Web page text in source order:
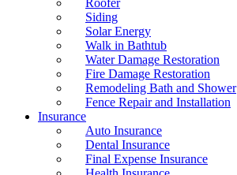
Roofer
Siding
Solar Energy
Walk in Bathtub
Water Damage Restoration
Fire Damage Restoration
Remodeling Bath and Shower
Fence Repair and Installation
Insurance
Auto Insurance
Dental Insurance
Final Expense Insurance